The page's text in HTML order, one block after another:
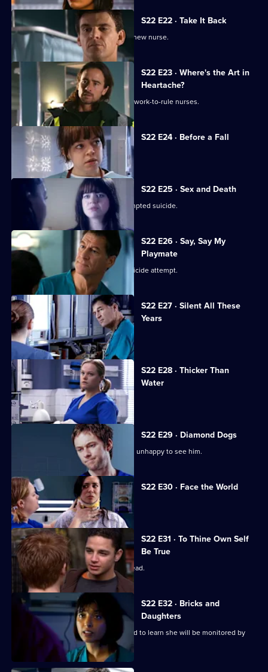
S22 E22 · Take It Back
Adam is surprised by the identity of a new nurse.
S22 E23 · Where's the Art in
Heartache?
Tess struggles to run a department of work-to-rule nurses.
S22 E24 · Before a Fall
Ruth misdiagnoses a patient.
S22 E25 · Sex and Death
Ruth lies in a coma following her attempted suicide.
S22 E26 · Say, Say My
Playmate
Harry confronts Marilyn over Ruth's suicide attempt.
S22 E27 · Silent All These
Years
A patient accuses Jeff of being racist.
S22 E28 · Thicker Than
Water
Harry is forced out of his job.
S22 E29 · Diamond Dogs
Charlie returns to Holby, but Marilyn is unhappy to see him.
S22 E30 · Face the World
Abs attends his brother's funeral.
S22 E31 · To Thine Own Self
Be True
Zoe has a difficult first day as clinical lead.
S22 E32 · Bricks and
Daughters
Ruth returns to the ED, but is dismayed to learn she will be monitored by